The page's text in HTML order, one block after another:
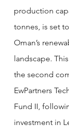
production
tonnes, is set
Oman’s
landscape.
the second
EwPartners
Fund II,
investment in